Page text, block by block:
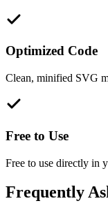
Optimized Code
Clean, minified SVG
Free to Use
Free to use directly in
Frequently